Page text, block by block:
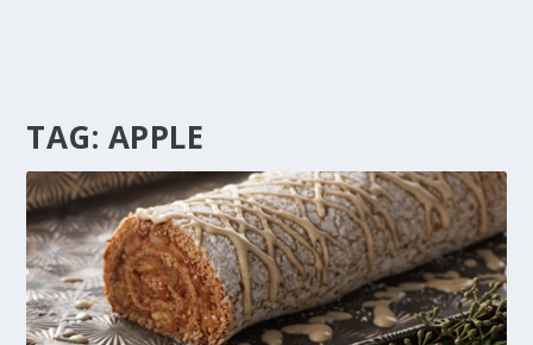
TAG: APPLE